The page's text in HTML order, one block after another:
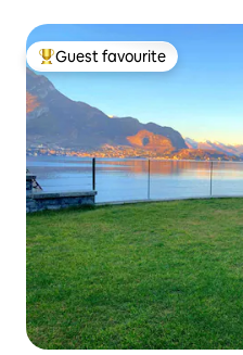
Top guest favourite
Guest favourite